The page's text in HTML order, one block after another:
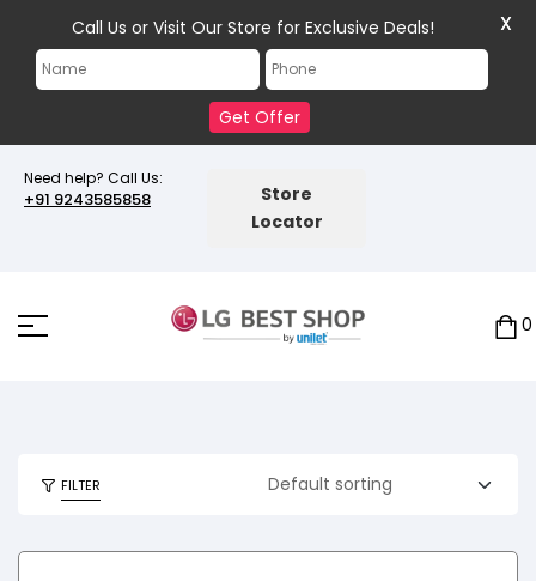
Need help? Call Us:
+91 9243585858
Store
Locator
0
FILTER
Call Us or Visit Our Store for Exclusive Deals!
Get Offer
X